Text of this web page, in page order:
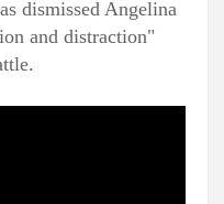
dismissed Angelina
and distraction"